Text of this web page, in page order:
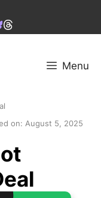
Menu
on: August 5, 2025